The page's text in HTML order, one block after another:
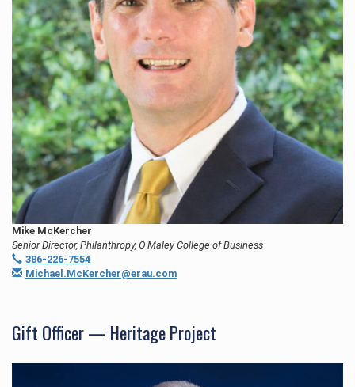
Mike McKercher
Senior Director, Philanthropy, O'Maley College of Business
386-226-7554
Michael.McKercher@erau.com
Gift Officer — Heritage Project